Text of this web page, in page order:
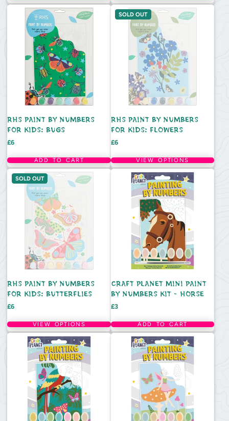
RHS PAINT BY NUMBERS
FOR KIDS: BUGS
Price
£6
ADD TO CART
SOLD OUT
RHS PAINT BY NUMBERS
FOR KIDS: FLOWERS
Price
£6
VIEW OPTIONS
SOLD OUT
RHS PAINT BY NUMBERS
FOR KIDS: BUTTERFLIES
Price
£6
VIEW OPTIONS
CRAFT PLANET MINI PAINT
BY NUMBERS KIT - HORSE
Price
£3
ADD TO CART